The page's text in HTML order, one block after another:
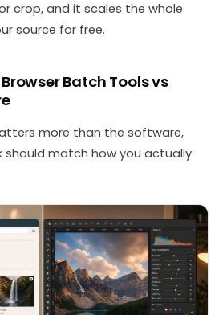
crop, and it scales the whole
source for free.
Batch Tools vs
more than the software,
match how you actually